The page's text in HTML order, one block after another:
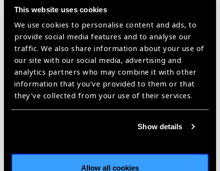
This website uses cookies
We use cookies to personalise content and ads, to
provide social media features and to analyse our
traffic. We also share information about your use of
our site with our social media, advertising and
analytics partners who may combine it with other
information that you’ve provided to them or that
they’ve collected from your use of their services.
Show details
Allow all cookies
Promote fair, equitable and transparent allocation
mechanisms
Uphold the integrity of the custodian’s profession in all
jurisdictions
Develop high-quality services that promote ethical CTO
management, traceability, and utility
Develop local/national self-sufficient services
Recognise and address the potential ethical, legal and
therapeutic) requiring cells, tissue and/or organs.